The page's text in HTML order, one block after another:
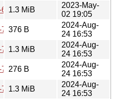
1.3 MiB
2023-May-
02 19:05
src.hint
376 B
2024-Aug-
24 16:53
src.tar.zst
1.3 MiB
2024-Aug-
24 16:53
276 B
2024-Aug-
24 16:53
1.3 MiB
2024-Aug-
24 16:53